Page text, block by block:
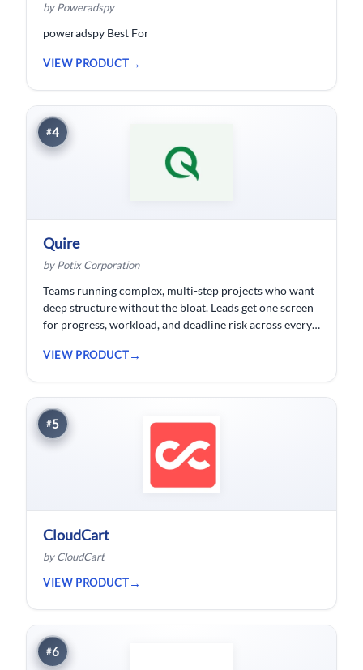
by Poweradspy
poweradspy Best For
VIEW PRODUCT
#4
Quire
by Potix Corporation
Teams running complex, multi-step projects who want
deep structure without the bloat. Leads get one screen
for progress, workload, and deadline risk across every
VIEW PRODUCT
#5
CloudCart
by CloudCart
VIEW PRODUCT
#6